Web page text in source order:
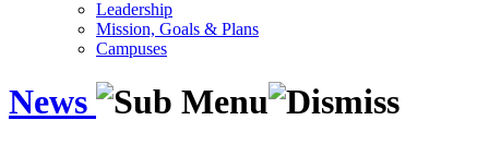
Leadership
Mission, Goals & Plans
Campuses
News